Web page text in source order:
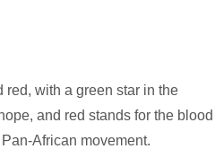
red, with a green star in the
and red stands for the blood
African movement.